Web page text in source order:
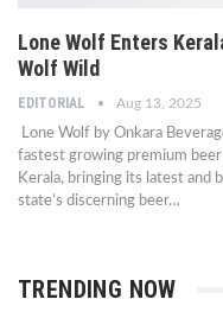
Lone Wolf Enters
Wolf Wild
EDITORIAL Aug 13, 2025
Lone Wolf by Onkara
fastest growing premium
Kerala, bringing its latest and
state’s discerning beer…
TRENDING NOW